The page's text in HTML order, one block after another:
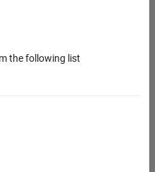
the following list